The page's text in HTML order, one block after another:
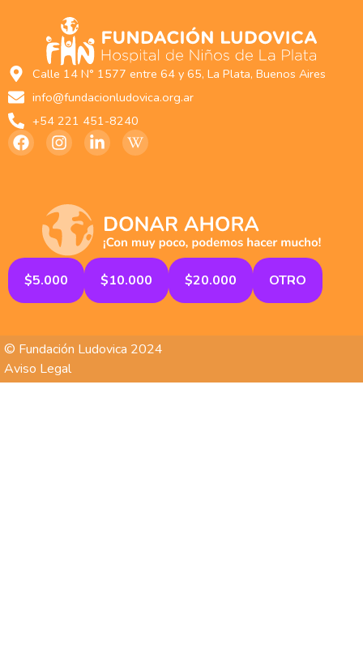
Calle 14 N° 1577 entre 64 y 65, La Plata, Buenos Aires
info@fundacionludovica.org.ar
+54 221 451-8240
$5.000 $10.000 $20.000 OTRO
© Fundación Ludovica 2024
Aviso Legal